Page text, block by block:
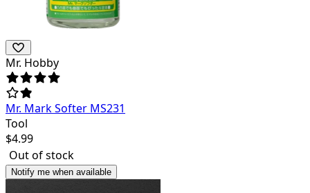
Mr. Hobby
Mr. Mark Softer MS231
Tool
$4.99
Out of stock
Notify me when available